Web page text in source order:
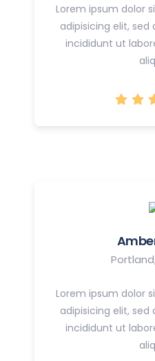
Lorem ipsum dolor
adipisicing elit,
incididunt ut
Lorem ipsum dolor
adipisicing elit,
incididunt ut